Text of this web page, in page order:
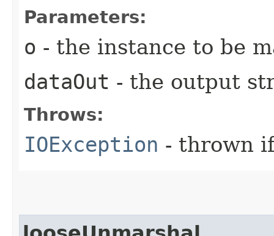
Parameters:
o - the instance to be
dataOut - the output
Throws:
IOException - thrown